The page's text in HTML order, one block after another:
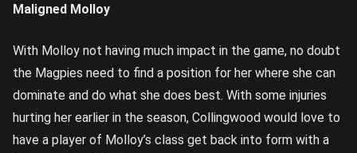
Maligned Molloy
With Molloy not having much impact in the game, no doubt
the Magpies need to find a position for her where she can
dominate and do what she does best. With some injuries
hurting her earlier in the season, Collingwood would love to
have a player of Molloy’s class get back into form with a